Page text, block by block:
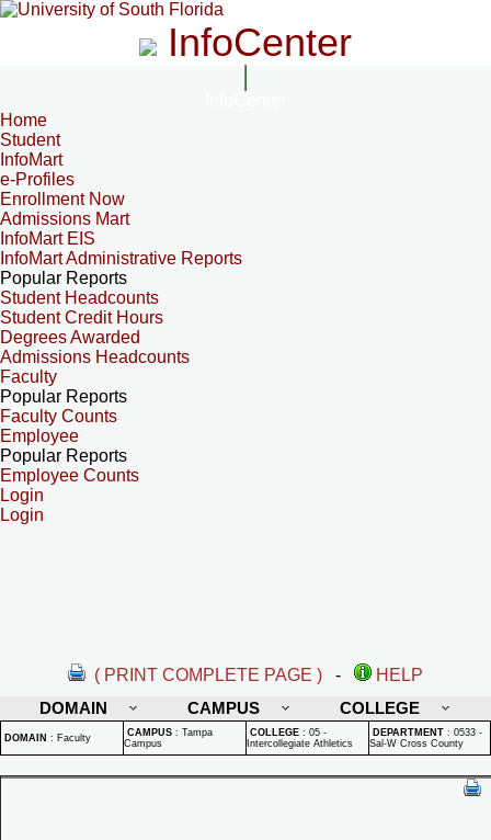
InfoCenter
Home
Student
InfoMart
e-Profiles
Enrollment Now
Admissions Mart
InfoMart EIS
InfoMart Administrative Reports
Popular Reports
Student Headcounts
Student Credit Hours
Degrees Awarded
Admissions Headcounts
Faculty
Popular Reports
Faculty Counts
Employee
Popular Reports
Employee Counts
Login
Login
( PRINT COMPLETE PAGE ) -
HELP
DOMAIN
CAMPUS COLLEGE
DOMAIN : Faculty CAMPUS : Tampa
Campus
COLLEGE : 05 -
Intercollegiate Athletics
DEPARTMENT : 0533 -
Sal-W Cross County